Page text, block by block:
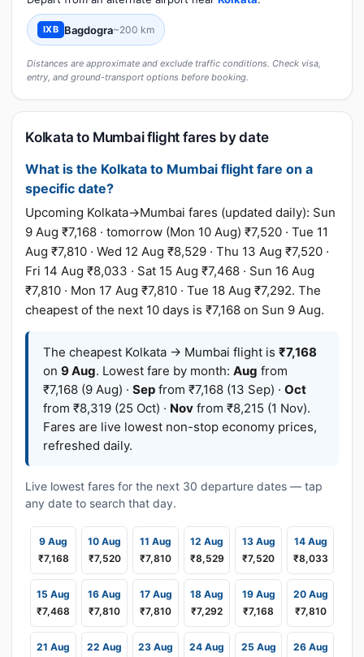
IXB Bagdogra~200 km
Distances are approximate and exclude traffic conditions. Check visa,
entry, and ground-transport options before booking.
Kolkata to Mumbai flight fares by date
What is the Kolkata to Mumbai flight fare on a
specific date?
Upcoming Kolkata→Mumbai fares (updated daily): Sun
9 Aug ₹7,168 · tomorrow (Mon 10 Aug) ₹7,520 · Tue 11
Aug ₹7,810 · Wed 12 Aug ₹8,529 · Thu 13 Aug ₹7,520 ·
Fri 14 Aug ₹8,033 · Sat 15 Aug ₹7,468 · Sun 16 Aug
₹7,810 · Mon 17 Aug ₹7,810 · Tue 18 Aug ₹7,292. The
cheapest of the next 10 days is ₹7,168 on Sun 9 Aug.
The cheapest Kolkata → Mumbai flight is ₹7,168
on 9 Aug. Lowest fare by month: Aug from
₹7,168 (9 Aug) · Sep from ₹7,168 (13 Sep) · Oct
from ₹8,319 (25 Oct) · Nov from ₹8,215 (1 Nov).
Fares are live lowest non-stop economy prices,
refreshed daily.
Live lowest fares for the next 30 departure dates — tap
any date to search that day.
9 Aug
₹7,168
10 Aug
₹7,520
11 Aug
₹7,810
12 Aug
₹8,529
13 Aug
₹7,520
14 Aug
₹8,033
15 Aug
₹7,468
16 Aug
₹7,810
17 Aug
₹7,810
18 Aug
₹7,292
19 Aug
₹7,168
20 Aug
₹7,810
21 Aug
22 Aug
23 Aug
24 Aug
25 Aug
26 Aug